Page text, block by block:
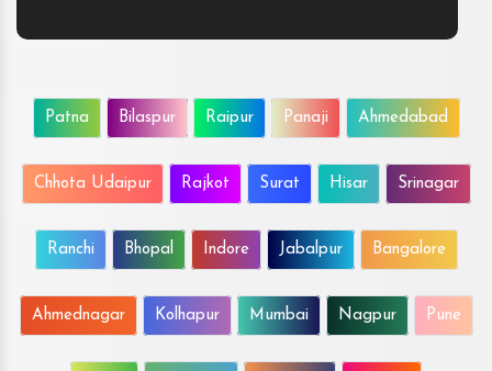
Patna Bilaspur Raipur Panaji Ahmedabad
Chhota Udaipur Rajkot Surat Hisar Srinagar
Ranchi Bhopal Indore Jabalpur Bangalore
Ahmednagar Kolhapur Mumbai Nagpur Pune